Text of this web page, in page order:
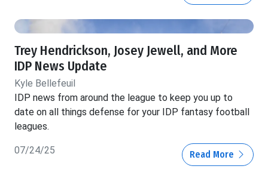
Trey Hendrickson, Josey Jewell, and More
IDP News Update
Kyle Bellefeuil
IDP news from around the league to keep you up to
date on all things defense for your IDP fantasy football
leagues.
07/24/25 Read More